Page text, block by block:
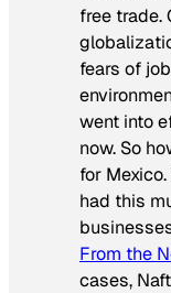
free trade.
fears of
went into
now. So
for
had this
From the
cases,